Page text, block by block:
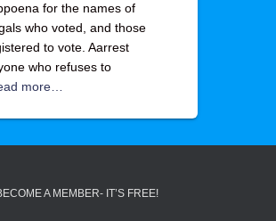
for the names of
who voted, and those
to vote. Aarrest
who refuses to
more…
A MEMBER- IT’S FREE!